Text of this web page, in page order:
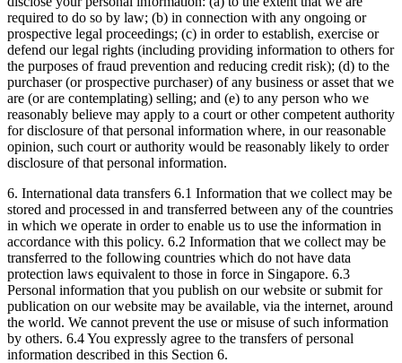
required to do so by law; (b) in connection with any ongoing or
prospective legal proceedings; (c) in order to establish, exercise or
defend our legal rights (including providing information to others for
the purposes of fraud prevention and reducing credit risk); (d) to the
purchaser (or prospective purchaser) of any business or asset that we
are (or are contemplating) selling; and (e) to any person who we
reasonably believe may apply to a court or other competent authority
for disclosure of that personal information where, in our reasonable
opinion, such court or authority would be reasonably likely to order
disclosure of that personal information.
6. International data transfers 6.1 Information that we collect may be
stored and processed in and transferred between any of the countries
in which we operate in order to enable us to use the information in
accordance with this policy. 6.2 Information that we collect may be
transferred to the following countries which do not have data
protection laws equivalent to those in force in Singapore. 6.3
Personal information that you publish on our website or submit for
publication on our website may be available, via the internet, around
the world. We cannot prevent the use or misuse of such information
by others. 6.4 You expressly agree to the transfers of personal
information described in this Section 6.